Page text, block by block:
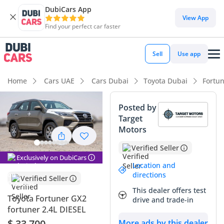
DubiCars App
Find your perfect car faster
View App
Sell Use app
Home Cars UAE Cars Dubai Toyota Dubai
Exclusively on DubiCars
Verified Seller
Toyota Fortuner GX2
fortuner 2.4L DIESEL
Posted by
Target
Motors
Verified Seller
Location and
directions
This dealer offers test
drive and trade-in
DubiCars intelligence
DubiCars intelligence
Highlights
Genuine off-road rated
7+ seat capacity with captain chairs
Lowest depreciation in class
Summary
This 2024 Toyota Fortuner GX2 represents a highly strategic
purchase for a buyer seeking a nearly-new vehicle that has
already bypassed the initial showroom price drop. Powered